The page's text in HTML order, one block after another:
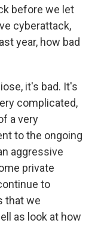
before we let
cyberattack,
year, how bad
it's bad. It's
complicated,
a very
to the ongoing
aggressive
private
to
that we
as look at how